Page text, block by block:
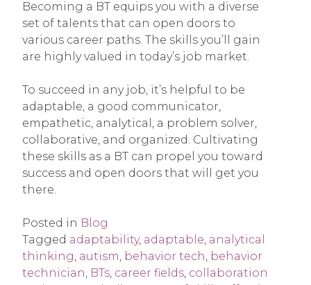
Becoming a BT equips you with a diverse
set of talents that can open doors to
various career paths. The skills you’ll gain
are highly valued in today’s job market.
To succeed in any job, it’s helpful to be
adaptable, a good communicator,
empathetic, analytical, a problem solver,
collaborative, and organized. Cultivating
these skills as a BT can propel you toward
success and open doors that will get you
there.
Posted in Blog
Tagged adaptability, adaptable, analytical
thinking, autism, behavior tech, behavior
technician, BTs, career fields, collaboration